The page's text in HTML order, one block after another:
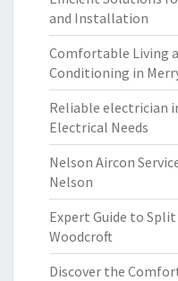
and Installation
Comfortable Living
Conditioning in
Reliable electrician
Electrical Needs
Nelson Aircon
Nelson
Expert Guide to
Woodcroft
Discover the